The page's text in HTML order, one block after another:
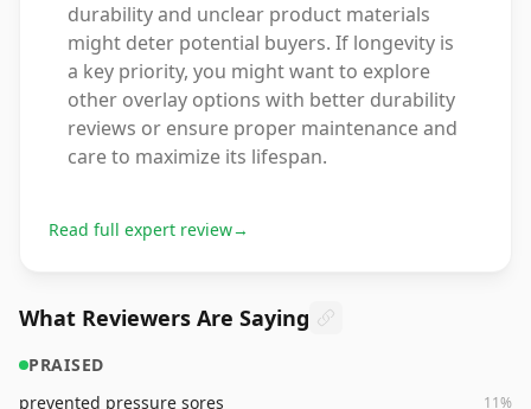
durability and unclear product materials
might deter potential buyers. If longevity is
a key priority, you might want to explore
other overlay options with better durability
reviews or ensure proper maintenance and
care to maximize its lifespan.
Read full expert review→
What Reviewers Are Saying
PRAISED
prevented pressure sores
11%